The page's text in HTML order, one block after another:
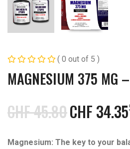
( 0 out of 5 )
MAGNESIUM 375 MG
CHF45.80CHF 34.35
Magnesium: The key to your